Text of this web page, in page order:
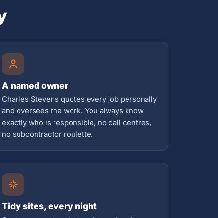
A named owner
Charles Stevens quotes every job personally
and oversees the work. You always know
exactly who is responsible, no call centres,
no subcontractor roulette.
Tidy sites, every night